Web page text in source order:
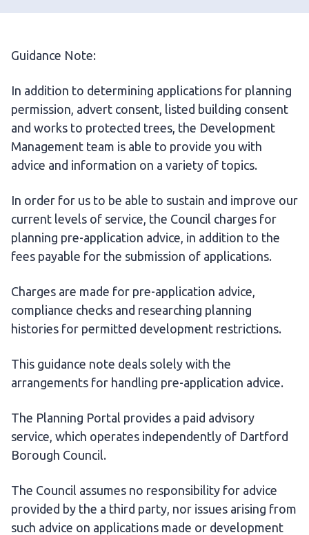
Guidance Note:
In addition to determining applications for planning
permission, advert consent, listed building consent
and works to protected trees, the Development
Management team is able to provide you with
advice and information on a variety of topics.
In order for us to be able to sustain and improve our
current levels of service, the Council charges for
planning pre-application advice, in addition to the
fees payable for the submission of applications.
Charges are made for pre-application advice,
compliance checks and researching planning
histories for permitted development restrictions.
This guidance note deals solely with the
arrangements for handling pre-application advice.
The Planning Portal provides a paid advisory
service, which operates independently of Dartford
Borough Council.
The Council assumes no responsibility for advice
provided by the a third party, nor issues arising from
such advice on applications made or development